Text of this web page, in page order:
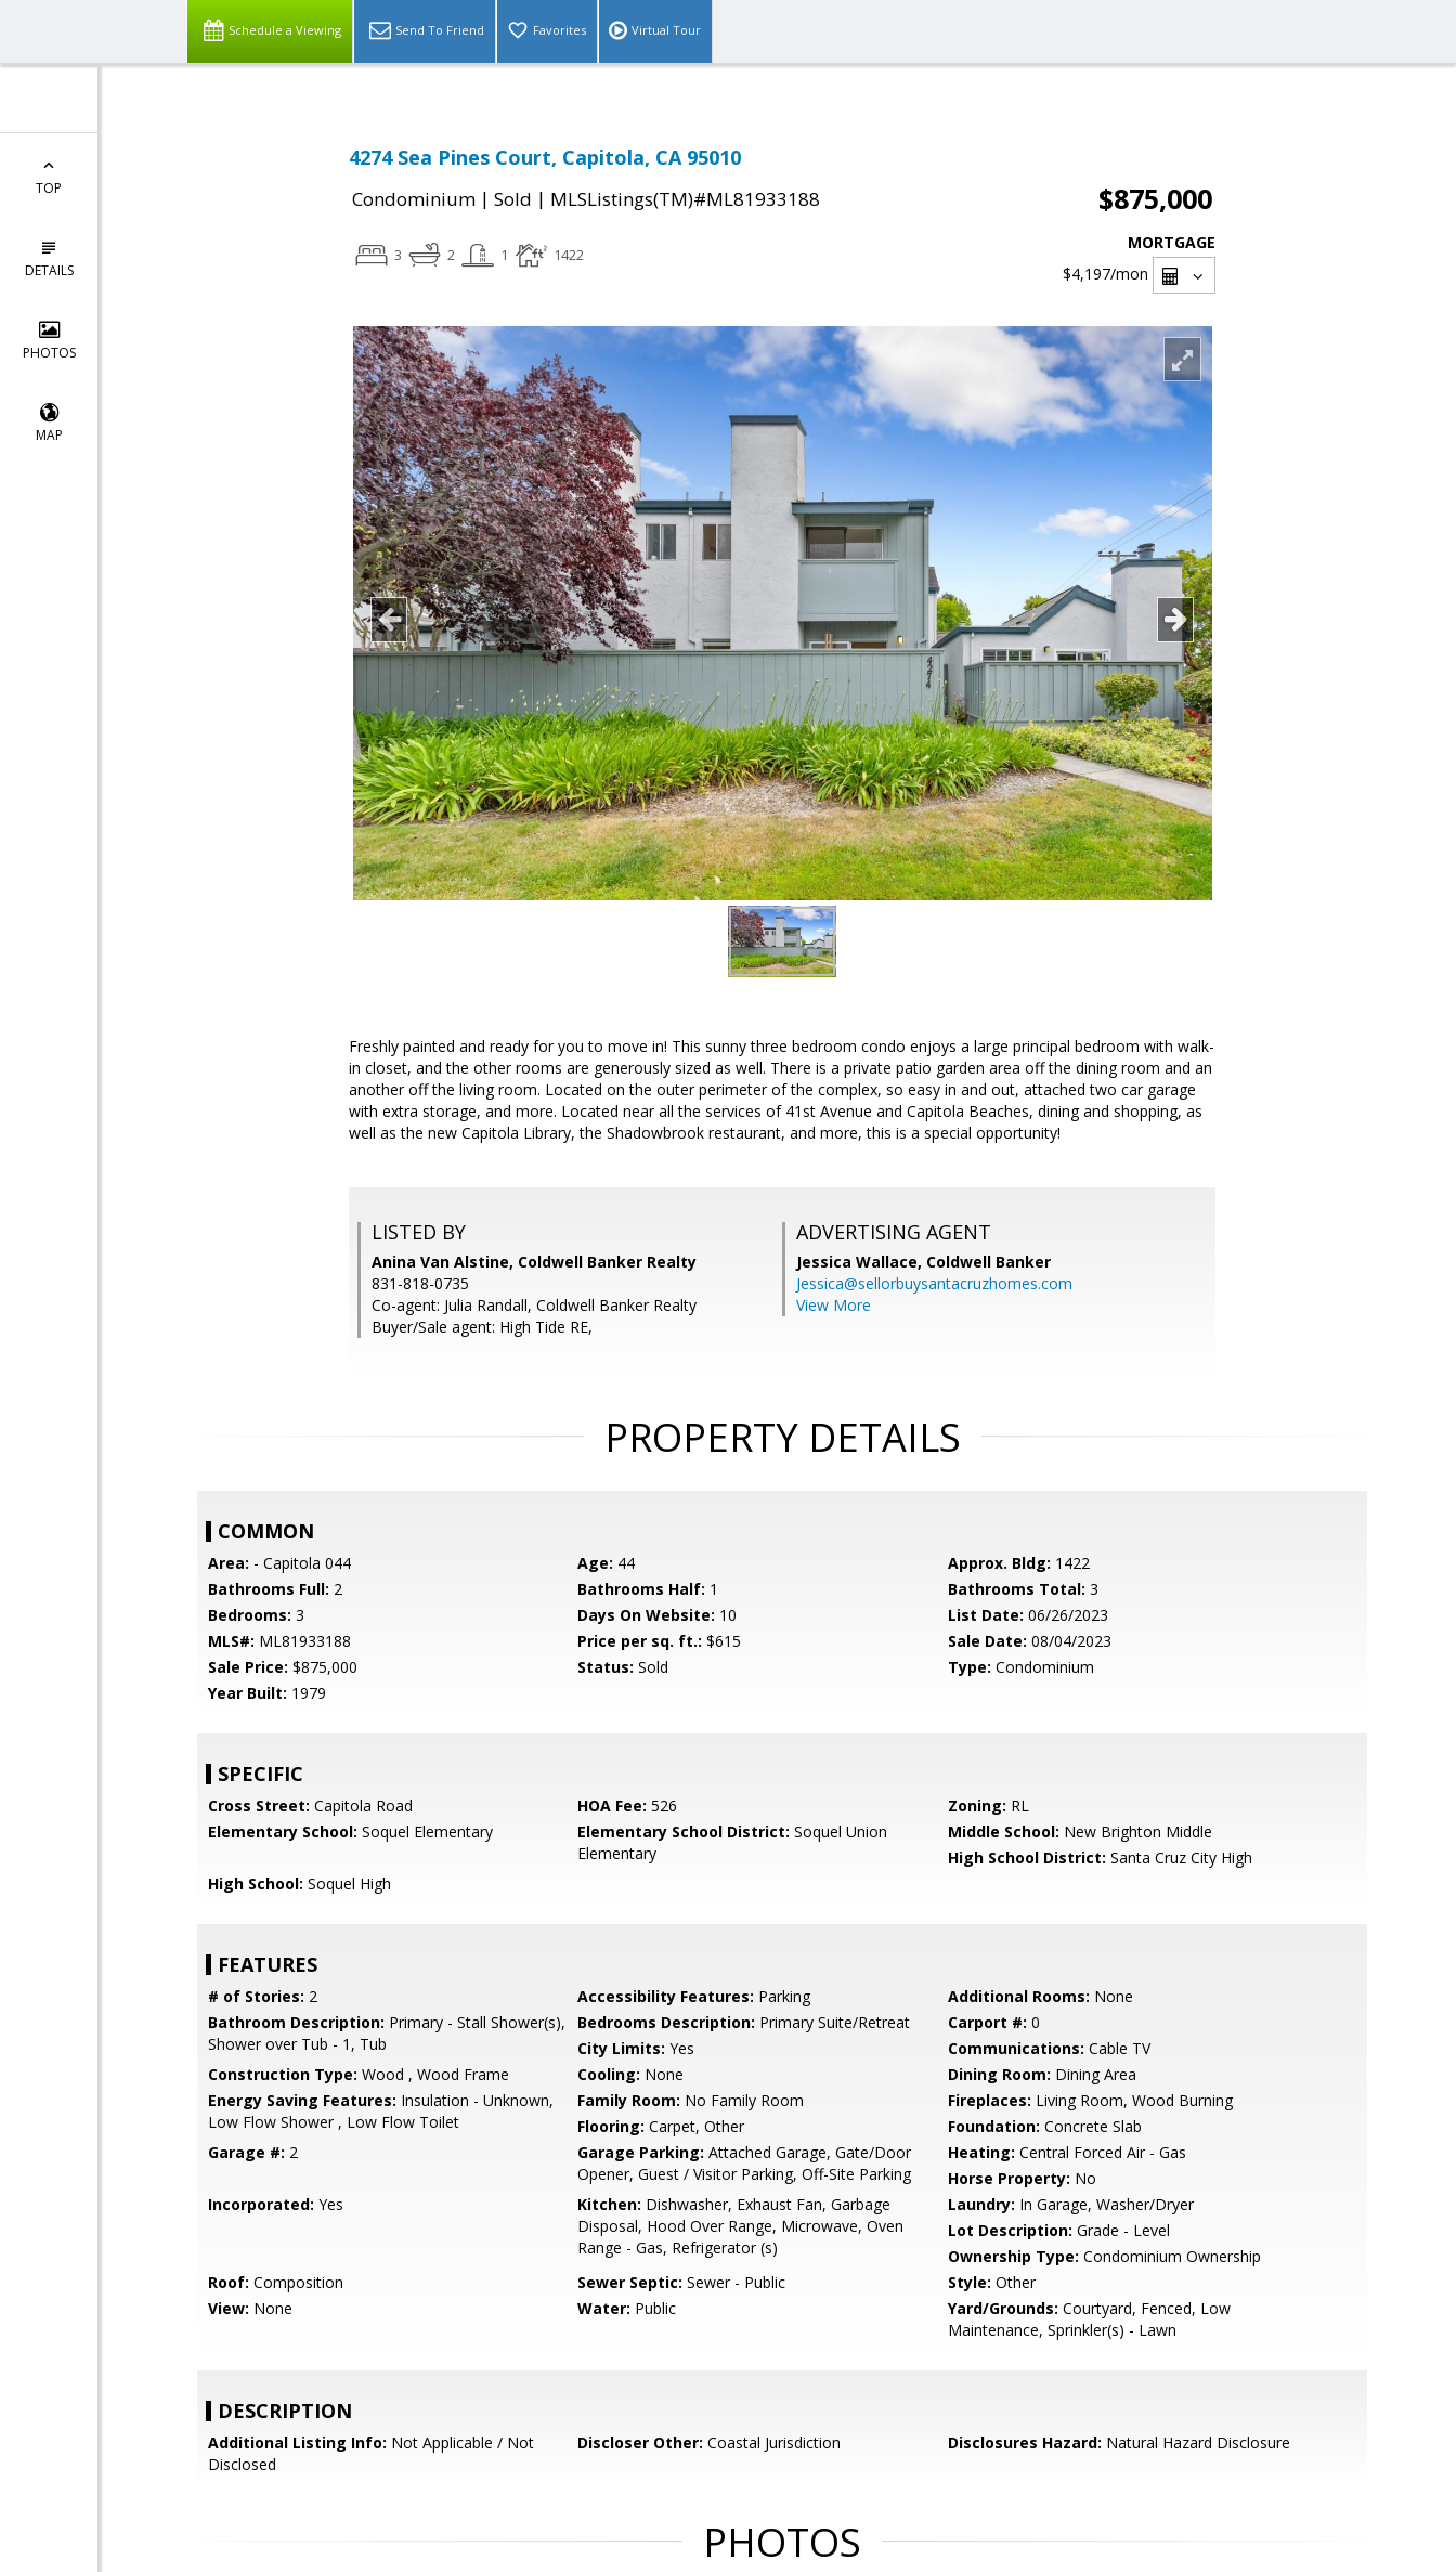
Schedule a Viewing Send To Friend Favorites Virtual Tour
TOP
DETAILS
PHOTOS
MAP
4274 Sea Pines Court, Capitola, CA 95010
Condominium | Sold | MLSListings(TM)#ML81933188 $875,000
3 2 1 1422
MORTGAGE
$4,197/mon
Freshly painted and ready for you to move in! This sunny three bedroom condo enjoys a large principal bedroom with walk-
in closet, and the other rooms are generously sized as well. There is a private patio garden area off the dining room and an
another off the living room. Located on the outer perimeter of the complex, so easy in and out, attached two car garage
with extra storage, and more. Located near all the services of 41st Avenue and Capitola Beaches, dining and shopping, as
well as the new Capitola Library, the Shadowbrook restaurant, and more, this is a special opportunity!
LISTED BY
Anina Van Alstine, Coldwell Banker Realty
831-818-0735
Co-agent: Julia Randall, Coldwell Banker Realty
Buyer/Sale agent: High Tide RE,
ADVERTISING AGENT
Jessica Wallace, Coldwell Banker
Jessica@sellorbuysantacruzhomes.com
View More
PROPERTY DETAILS
COMMON
Area: - Capitola 044 Age: 44 Approx. Bldg: 1422
Bathrooms Full: 2 Bathrooms Half: 1 Bathrooms Total: 3
Bedrooms: 3 Days On Website: 10 List Date: 06/26/2023
MLS#: ML81933188 Price per sq. ft.: $615 Sale Date: 08/04/2023
Sale Price: $875,000 Status: Sold Type: Condominium
Year Built: 1979
SPECIFIC
Cross Street: Capitola Road HOA Fee: 526 Zoning: RL
Elementary School: Soquel Elementary Elementary School District: Soquel Union
Elementary
Middle School: New Brighton Middle
High School District: Santa Cruz City High
High School: Soquel High
FEATURES
# of Stories: 2 Accessibility Features: Parking Additional Rooms: None
Bathroom Description: Primary - Stall Shower(s),
Shower over Tub - 1, Tub
Bedrooms Description: Primary Suite/Retreat Carport #: 0
City Limits: Yes Communications: Cable TV
Construction Type: Wood , Wood Frame Cooling: None Dining Room: Dining Area
Energy Saving Features: Insulation - Unknown,
Low Flow Shower , Low Flow Toilet
Family Room: No Family Room Fireplaces: Living Room, Wood Burning
Flooring: Carpet, Other Foundation: Concrete Slab
Garage #: 2 Garage Parking: Attached Garage, Gate/Door
Opener, Guest / Visitor Parking, Off-Site Parking
Heating: Central Forced Air - Gas
Horse Property: No
Incorporated: Yes Kitchen: Dishwasher, Exhaust Fan, Garbage
Disposal, Hood Over Range, Microwave, Oven
Range - Gas, Refrigerator (s)
Laundry: In Garage, Washer/Dryer
Lot Description: Grade - Level
Ownership Type: Condominium Ownership
Roof: Composition Sewer Septic: Sewer - Public Style: Other
View: None Water: Public Yard/Grounds: Courtyard, Fenced, Low
Maintenance, Sprinkler(s) - Lawn
DESCRIPTION
Additional Listing Info: Not Applicable / Not
Disclosed
Discloser Other: Coastal Jurisdiction Disclosures Hazard: Natural Hazard Disclosure
PHOTOS